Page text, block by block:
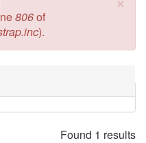
806of
).
Found 1 results